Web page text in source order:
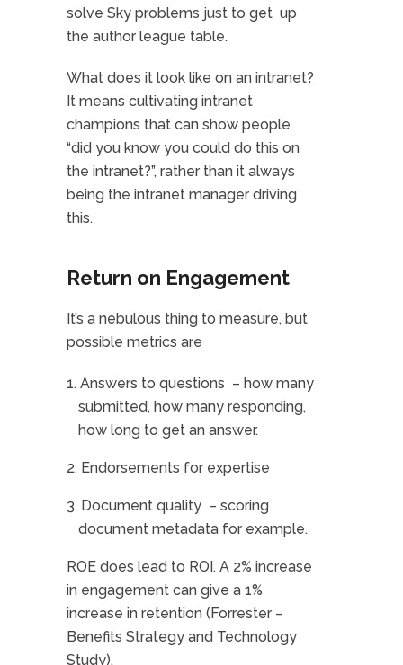
solve Sky problems just to get up
the author league table.
What does it look like on an intranet?
It means cultivating intranet
champions that can show people
“did you know you could do this on
the intranet?”, rather than it always
being the intranet manager driving
this.
Return on Engagement
It’s a nebulous thing to measure, but
possible metrics are
Answers to questions – how many
submitted, how many responding,
how long to get an answer.
Endorsements for expertise
Document quality – scoring
document metadata for example.
ROE does lead to ROI. A 2% increase
in engagement can give a 1%
increase in retention (Forrester –
Benefits Strategy and Technology
Study).